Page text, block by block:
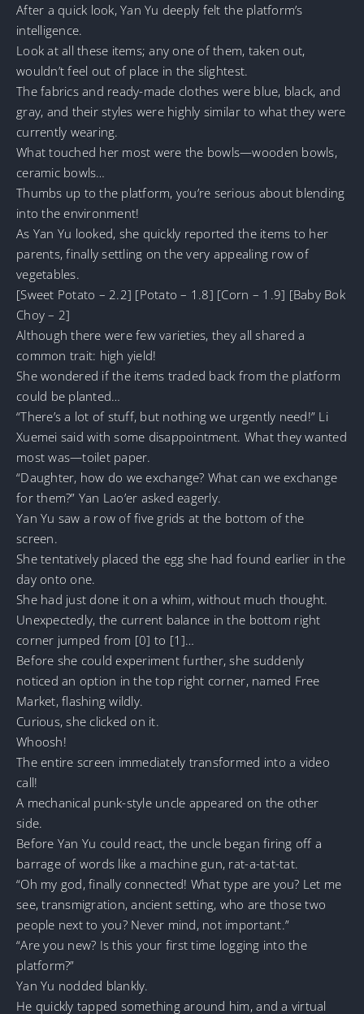
After a quick look, Yan Yu deeply felt the platform’s
intelligence.
Look at all these items; any one of them, taken out,
wouldn’t feel out of place in the slightest.
The fabrics and ready-made clothes were blue, black, and
gray, and their styles were highly similar to what they were
currently wearing.
What touched her most were the bowls—wooden bowls,
ceramic bowls…
Thumbs up to the platform, you’re serious about blending
into the environment!
As Yan Yu looked, she quickly reported the items to her
parents, finally settling on the very appealing row of
vegetables.
[Sweet Potato – 2.2] [Potato – 1.8] [Corn – 1.9] [Baby Bok
Choy – 2]
Although there were few varieties, they all shared a
common trait: high yield!
She wondered if the items traded back from the platform
could be planted…
“There’s a lot of stuff, but nothing we urgently need!” Li
Xuemei said with some disappointment. What they wanted
most was—toilet paper.
“Daughter, how do we exchange? What can we exchange
for them?” Yan Lao’er asked eagerly.
Yan Yu saw a row of five grids at the bottom of the
screen.
She tentatively placed the egg she had found earlier in the
day onto one.
She had just done it on a whim, without much thought.
Unexpectedly, the current balance in the bottom right
corner jumped from [0] to [1]…
Before she could experiment further, she suddenly
noticed an option in the top right corner, named Free
Market, flashing wildly.
Curious, she clicked on it.
Whoosh!
The entire screen immediately transformed into a video
call!
A mechanical punk-style uncle appeared on the other
side.
Before Yan Yu could react, the uncle began firing off a
barrage of words like a machine gun, rat-a-tat-tat.
“Oh my god, finally connected! What type are you? Let me
see, transmigration, ancient setting, who are those two
people next to you? Never mind, not important.”
“Are you new? Is this your first time logging into the
platform?”
Yan Yu nodded blankly.
He quickly tapped something around him, and a virtual